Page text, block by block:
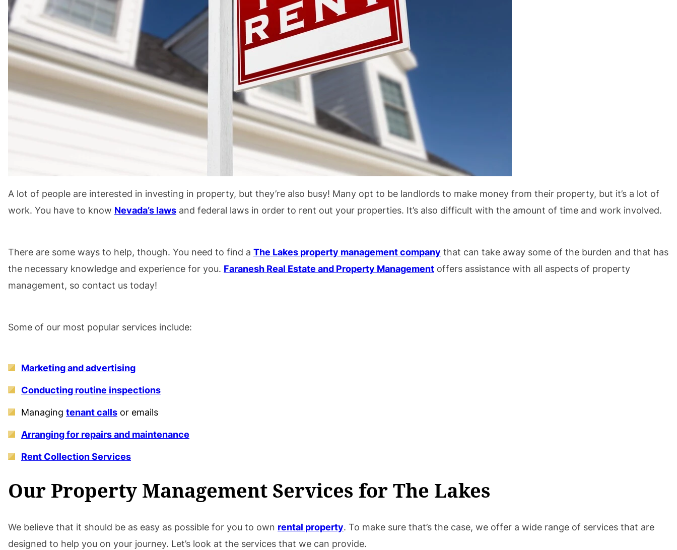
A lot of people are interested in investing in property, but they’re also busy! Many opt to be landlords to make money from their property, but it’s a lot of
work. You have to know Nevada’s laws and federal laws in order to rent out your properties. It’s also difficult with the amount of time and work involved.
There are some ways to help, though. You need to find a The Lakes property management company that can take away some of the burden and that has
the necessary knowledge and experience for you. Faranesh Real Estate and Property Management offers assistance with all aspects of property
management, so contact us today!
Some of our most popular services include:
Marketing and advertising
Conducting routine inspections
Managing tenant calls or emails
Arranging for repairs and maintenance
Rent Collection Services
Our Property Management Services for The Lakes
We believe that it should be as easy as possible for you to own rental property. To make sure that’s the case, we offer a wide range of services that are
designed to help you on your journey. Let’s look at the services that we can provide.